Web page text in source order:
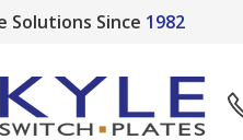
Solutions Since 1982